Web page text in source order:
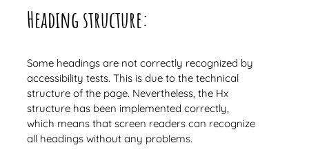
Heading structure:
Some headings are not correctly recognized by
accessibility tests. This is due to the technical
structure of the page. Nevertheless, the Hx
structure has been implemented correctly,
which means that screen readers can recognize
all headings without any problems.